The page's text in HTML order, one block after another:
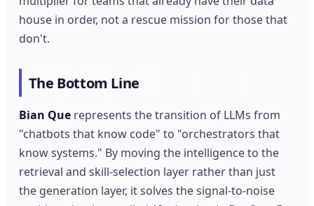
house in order, not a rescue mission for those that
don't.
The Bottom Line
Bian Que represents the transition of LLMs from
"chatbots that know code" to "orchestrators that
know systems." By moving the intelligence to the
retrieval and skill-selection layer rather than just
the generation layer, it solves the signal-to-noise